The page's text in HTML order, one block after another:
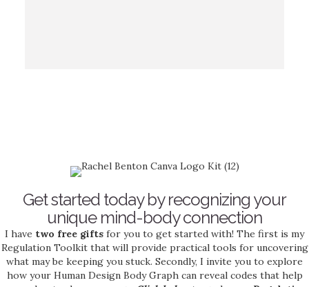
Get started today by recognizing your
unique mind-body connection
I have two free gifts for you to get started with! The first is my
Regulation Toolkit that will provide practical tools for uncovering
what may be keeping you stuck. Secondly, I invite you to explore
how your Human Design Body Graph can reveal codes that help